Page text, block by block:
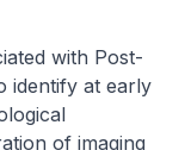
with Post-
identify at early
of imaging